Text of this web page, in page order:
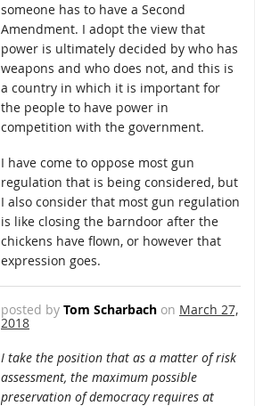
someone has to have a Second
Amendment. I adopt the view that
power is ultimately decided by who has
weapons and who does not, and this is
a country in which it is important for
the people to have power in
competition with the government.
I have come to oppose most gun
regulation that is being considered, but
I also consider that most gun regulation
is like closing the barndoor after the
chickens have flown, or however that
expression goes.
posted by Tom Scharbach on March 27,
2018
I take the position that as a matter of risk
assessment, the maximum possible
preservation of democracy requires at